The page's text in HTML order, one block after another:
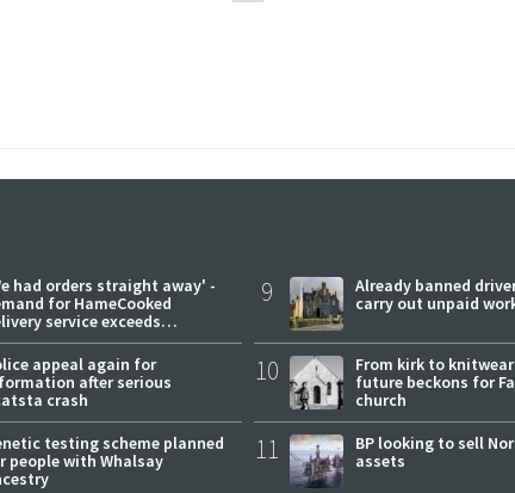
had orders straight away' -
for HameCooked
service exceeds
appeal again for
after serious
crash
testing scheme planned
people with Whalsay
9
Already banned
carry out unpaid
10
From kirk to
future beckons for
church
11
BP looking to sell
assets